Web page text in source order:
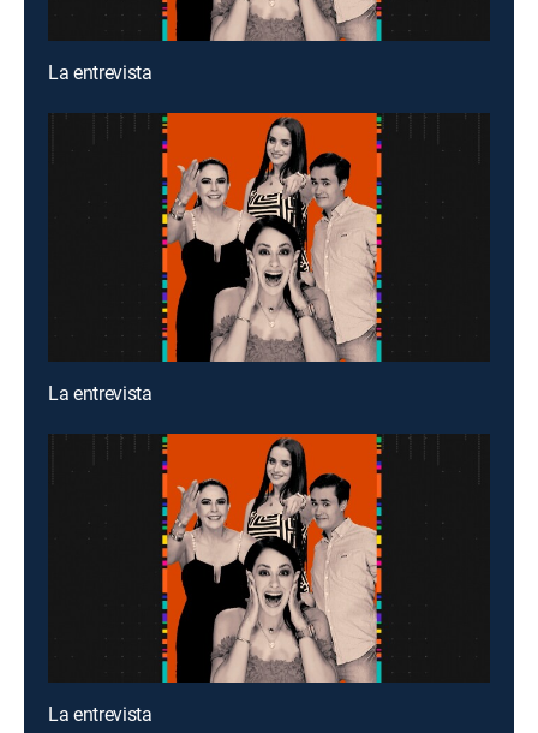
La entrevista
La entrevista
La entrevista